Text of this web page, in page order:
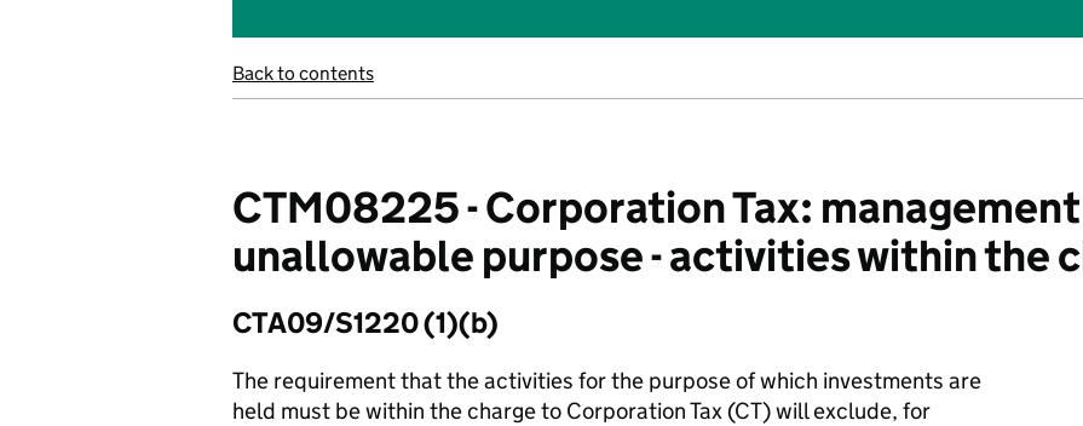
Back to contents
CTM08225 - Corporation Tax:
unallowable purpose - activities within the
CTA09/S1220 (1)(b)
The requirement that the activities for the purpose of which investments are
held must be within the charge to Corporation Tax (CT) will exclude, for